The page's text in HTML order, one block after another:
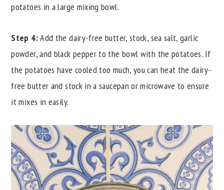
potatoes in a large mixing bowl.
Step 4:Add the dairy-free butter, stock, sea salt, garlic
powder, and black pepper to the bowl with the potatoes. If
the potatoes have cooled too much, you can heat the dairy-
free butter and stock in a saucepan or microwave to ensure
it mixes in easily.